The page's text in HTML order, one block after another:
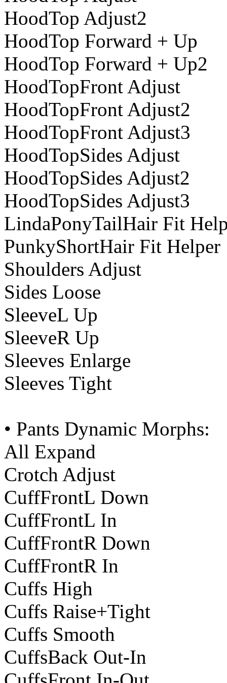
HoodTop Adjust2
HoodTop Forward + Up
HoodTop Forward + Up2
HoodTopFront Adjust
HoodTopFront Adjust2
HoodTopFront Adjust3
HoodTopSides Adjust
HoodTopSides Adjust2
HoodTopSides Adjust3
LindaPonyTailHair Fit
PunkyShortHair Fit Helper
Shoulders Adjust
Sides Loose
SleeveL Up
SleeveR Up
Sleeves Enlarge
Sleeves Tight
• Pants Dynamic Morphs:
All Expand
Crotch Adjust
CuffFrontL Down
CuffFrontL In
CuffFrontR Down
CuffFrontR In
Cuffs High
Cuffs Raise+Tight
Cuffs Smooth
CuffsBack Out-In